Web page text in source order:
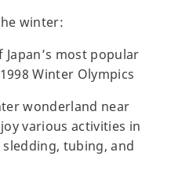
winter:
most popular
Winter Olympics
wonderland near
various activities in
tubing, and